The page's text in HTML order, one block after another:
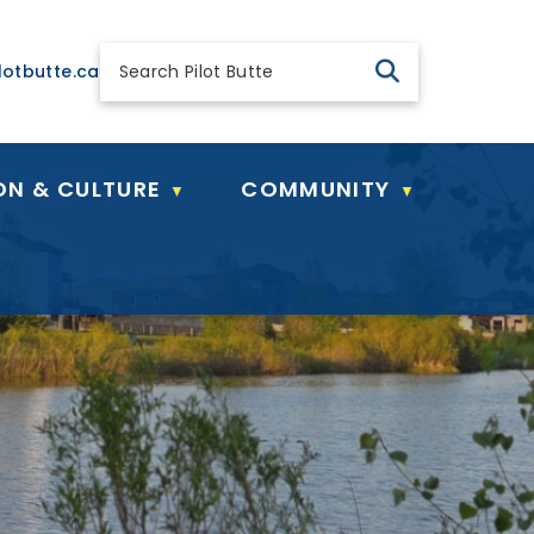
& CULTURE ▼ COMMUNITY ▼